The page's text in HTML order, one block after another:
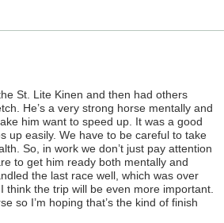
St. Lite Kinen and then had others
He’s a very strong horse mentally and
him want to speed up. It was a good
up easily. We have to be careful to take
So, in work we don’t just pay attention
to get him ready both mentally and
the last race well, which was over
think the trip will be even more important.
so I’m hoping that’s the kind of finish